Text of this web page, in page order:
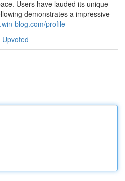
Users have lauded its unique
demonstrates a impressive
blog.com/profile
Upvoted